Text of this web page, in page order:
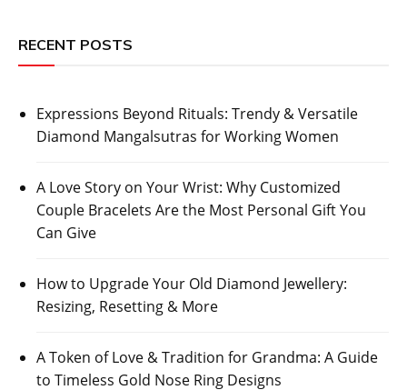
RECENT POSTS
Expressions Beyond Rituals: Trendy & Versatile
Diamond Mangalsutras for Working Women
A Love Story on Your Wrist: Why Customized
Couple Bracelets Are the Most Personal Gift You
Can Give
How to Upgrade Your Old Diamond Jewellery:
Resizing, Resetting & More
A Token of Love & Tradition for Grandma: A Guide
to Timeless Gold Nose Ring Designs